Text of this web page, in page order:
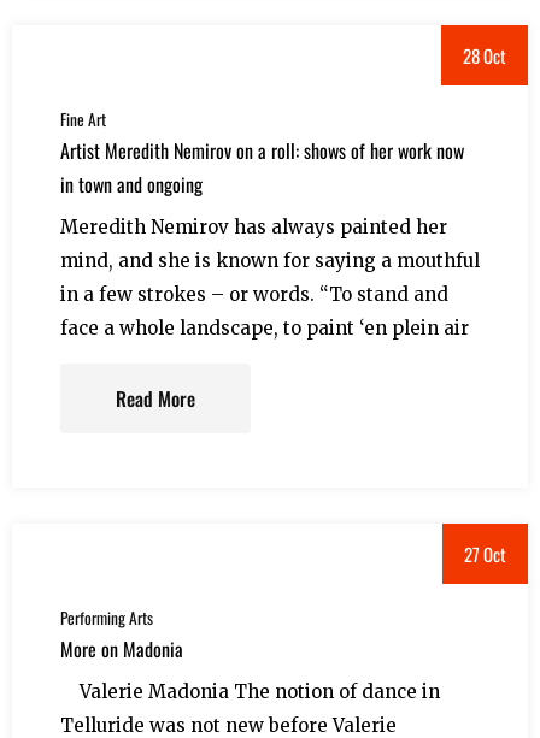
28 Oct
Fine Art
Artist Meredith Nemirov on a roll: shows of her work now
in town and ongoing
Meredith Nemirov has always painted her
mind, and she is known for saying a mouthful
in a few strokes – or words. “To stand and
face a whole landscape, to paint ‘en plein air
Read More
27 Oct
Performing Arts
More on Madonia
Valerie Madonia The notion of dance in
Telluride was not new before Valerie